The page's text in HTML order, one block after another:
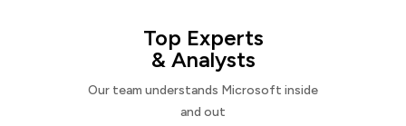
Top Experts
& Analysts
Our team understands Microsoft inside
and out